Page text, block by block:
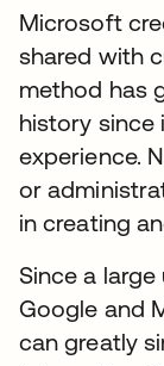
Microsoft
shared with
method has
history since
experience.
or
in creating
Since a
Google and
can greatly